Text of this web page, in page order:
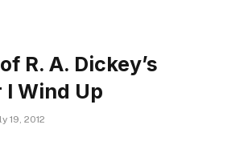
R. A. Dickey’s
Wind Up
19, 2012